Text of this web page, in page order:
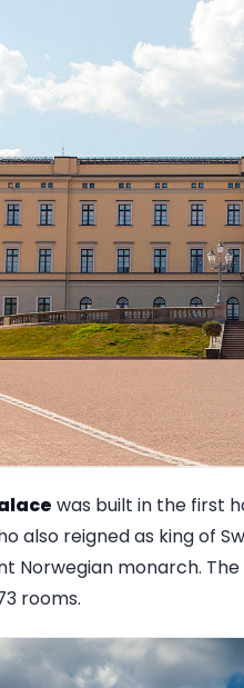
was built in the first
also reigned as king of
Norwegian monarch.
rooms.